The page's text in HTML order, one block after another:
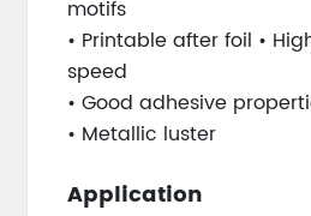
motifs
• Printable after foil •
speed
• Good adhesive
• Metallic luster
Application